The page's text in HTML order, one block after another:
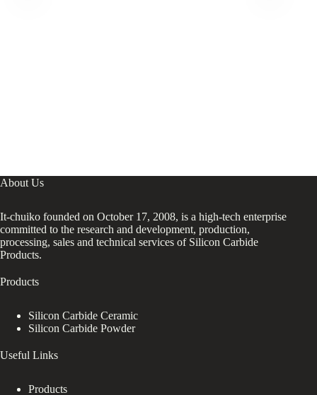
About Us
It-chuiko founded on October 17, 2008, is a high-tech enterprise
committed to the research and development, production,
processing, sales and technical services of Silicon Carbide
Products.
Products
Silicon Carbide Ceramic
Silicon Carbide Powder
Useful Links
Products